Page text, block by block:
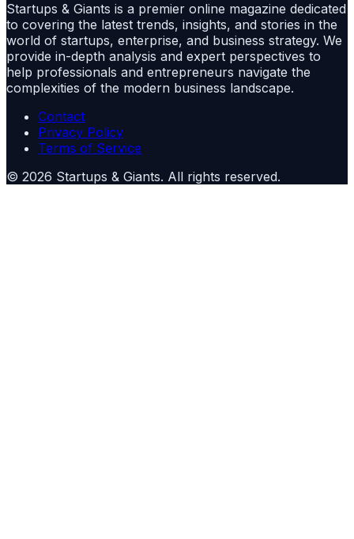
Startups & Giants is a premier online magazine dedicated
to covering the latest trends, insights, and stories in the
world of startups, enterprise, and business strategy. We
provide in-depth analysis and expert perspectives to
help professionals and entrepreneurs navigate the
complexities of the modern business landscape.
Contact
Privacy Policy
Terms of Service
© 2026 Startups & Giants. All rights reserved.